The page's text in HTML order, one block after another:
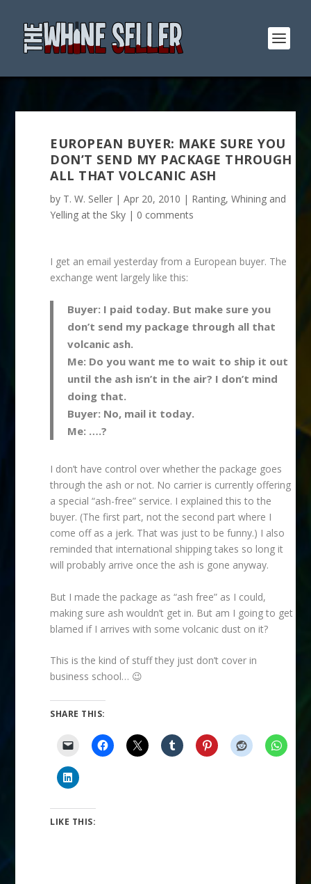
EUROPEAN BUYER: MAKE SURE YOU
DON’T SEND MY PACKAGE THROUGH
ALL THAT VOLCANIC ASH
by T. W. Seller |Apr 20, 2010 | Ranting, Whining and
Yelling at the Sky | 0 comments
I get an email yesterday from a European buyer. The
exchange went largely like this:
Buyer: I paid today. But make sure you
don’t send my package through all that
volcanic ash.
Me: Do you want me to wait to ship it out
until the ash isn’t in the air? I don’t mind
doing that.
Buyer: No, mail it today.
Me: ….?
I don’t have control over whether the package goes
through the ash or not. No carrier is currently offering
a special “ash-free” service. I explained this to the
buyer. (The first part, not the second part where I
come off as a jerk. That was just to be funny.) I also
reminded that international shipping takes so long it
will probably arrive once the ash is gone anyway.
But I made the package as “ash free” as I could,
making sure ash wouldn’t get in. But am I going to get
blamed if I arrives with some volcanic dust on it?
This is the kind of stuff they just don’t cover in
business school… 😉
SHARE THIS:
LIKE THIS: